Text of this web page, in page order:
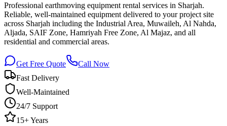
Professional earthmoving equipment rental services in Sharjah.
Reliable, well-maintained equipment delivered to your project site
across Sharjah including the Industrial Area, Muwaileh, Al Nahda,
Aljada, SAIF Zone, Hamriyah Free Zone, Al Majaz, and all
residential and commercial areas.
Get Free Quote
Call Now
Fast Delivery
Well-Maintained
24/7 Support
15+ Years